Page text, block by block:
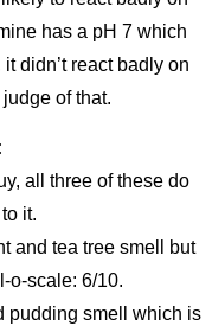
has a pH 7 which
didn’t react badly on
of that.
all three of these do
it.
and tea tree smell but
o-scale: 6/10.
pudding smell which is